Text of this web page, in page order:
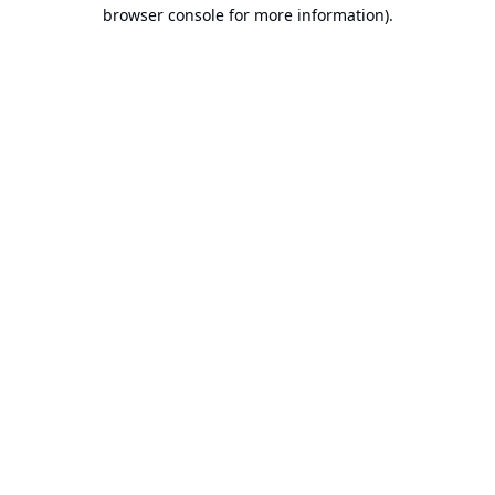
browser console for more information).